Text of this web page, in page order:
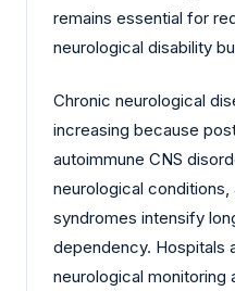
remains essential for
neurological disability
Chronic neurological
increasing because
autoimmune CNS
neurological
syndromes intensify
dependency. Hospitals
neurological monitoring